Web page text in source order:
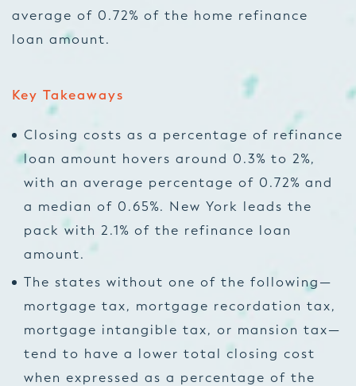
average of 0.72% of the home refinance
loan amount.
Key Takeaways
Closing costs as a percentage of refinance
loan amount hovers around 0.3% to 2%,
with an average percentage of 0.72% and
a median of 0.65%. New York leads the
pack with 2.1% of the refinance loan
amount.
The states without one of the following—
mortgage tax, mortgage recordation tax,
mortgage intangible tax, or mansion tax—
tend to have a lower total closing cost
when expressed as a percentage of the